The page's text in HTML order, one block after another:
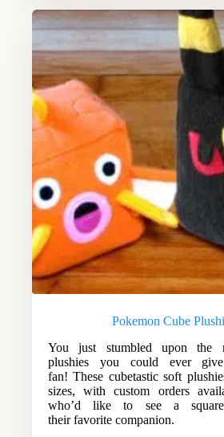
Pokemon Cube
You just stumbled upon the
plushies you could ever
fan! These cubetastic soft
sizes, with custom orders
who’d like to see a
their favorite companion.